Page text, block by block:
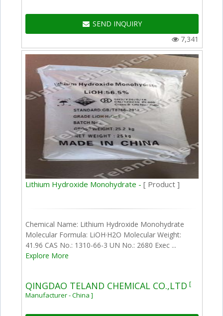
SEND INQUIRY
7,341
Lithium Hydroxide Monohydrate -[ Product ]
Chemical Name: Lithium Hydroxide Monohydrate
Molecular Formula: LiOH·H2O Molecular Weight:
41.96 CAS No.: 1310-66-3 UN No.: 2680 Exec ...
Explore More
QINGDAO TELAND CHEMICAL CO.,LTD [
Manufacturer - China ]